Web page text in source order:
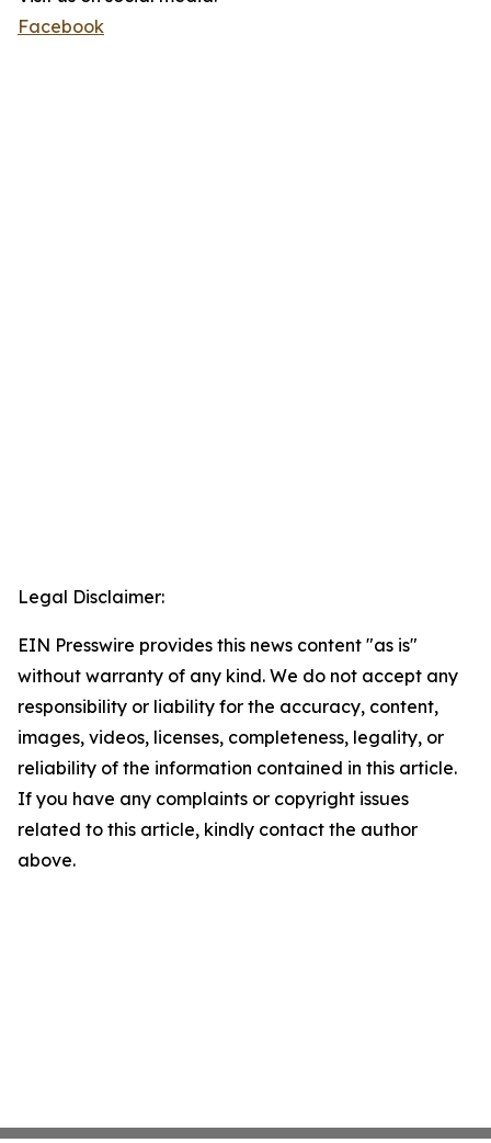
Facebook
Legal Disclaimer:
EIN Presswire provides this news content "as is"
without warranty of any kind. We do not accept any
responsibility or liability for the accuracy, content,
images, videos, licenses, completeness, legality, or
reliability of the information contained in this article.
If you have any complaints or copyright issues
related to this article, kindly contact the author
above.